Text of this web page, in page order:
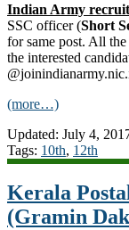
Indian Army
SSC officer (Short
for same post. All
the interested
(more…)
Updated: July 4,
Tags: 10th, 12th
Kerala
(Gramin